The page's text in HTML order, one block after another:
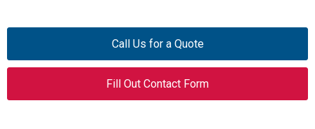
Call Us for a Quote
Fill Out Contact Form